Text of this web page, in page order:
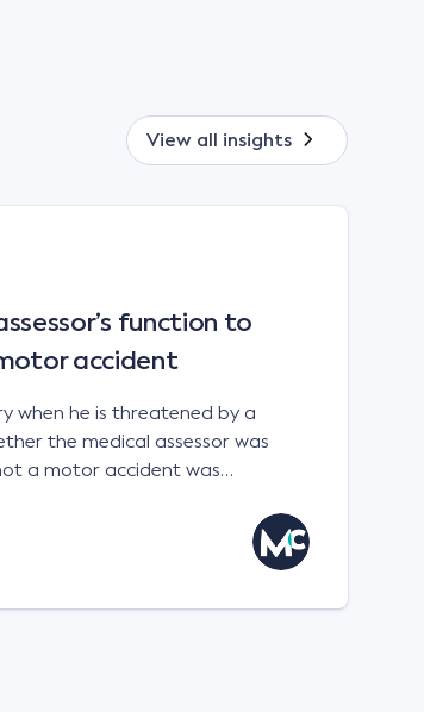
View all insights
function to
accident
when he is threatened by a
the medical assessor was
a motor accident was
Bell v Allianz […]